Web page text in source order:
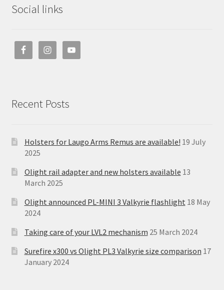
Social links
Recent Posts
Holsters for Laugo Arms Remus are available! 19 July
2025
Olight rail adapter and new holsters available 13
March 2025
Olight announced PL-MINI 3 Valkyrie flashlight 18 May
2024
Taking care of your LVL2 mechanism 25 March 2024
Surefire x300 vs Olight PL3 Valkyrie size comparison 17
January 2024